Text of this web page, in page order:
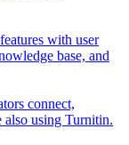
with user
base, and
connect,
also using Turnitin.